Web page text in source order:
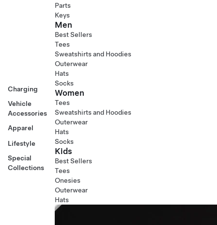
Charging
Vehicle
Accessories
Apparel
Lifestyle
Special
Collections
Parts
Keys
Men
Best Sellers
Tees
Sweatshirts and Hoodies
Outerwear
Hats
Socks
Women
Tees
Sweatshirts and Hoodies
Outerwear
Hats
Socks
Kids
Best Sellers
Tees
Onesies
Outerwear
Hats